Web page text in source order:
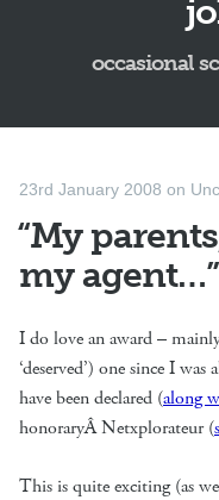
occasional
23rd January 2008 on
“My
my agent…”
I do love an award –
‘deserved’) one since I
have been declared (along
honoraryÂ Netxplorateur (
This is quite exciting (as